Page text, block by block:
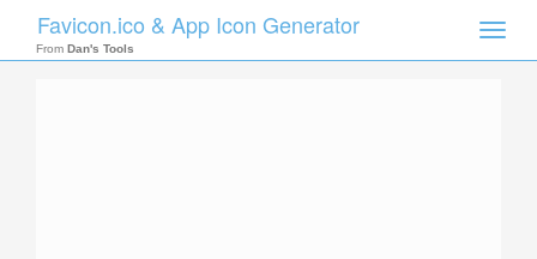
Toggle
Favicon.ico & App Icon Generator
From Dan's Tools